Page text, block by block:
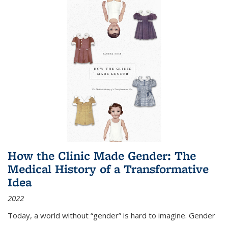
How the Clinic Made Gender: The
Medical History of a Transformative
Idea
2022
Today, a world without “gender” is hard to imagine. Gender